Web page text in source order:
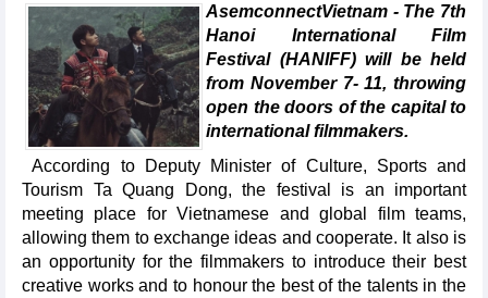
AsemconnectVietnam - The 7th
Hanoi International Film
Festival (HANIFF) will be held
from November 7- 11, throwing
open the doors of the capital to
international filmmakers.
According to Deputy Minister of Culture, Sports and
Tourism Ta Quang Dong, the festival is an important
meeting place for Vietnamese and global film teams,
allowing them to exchange ideas and cooperate. It also is
an opportunity for the filmmakers to introduce their best
creative works and to honour the best of the talents in the